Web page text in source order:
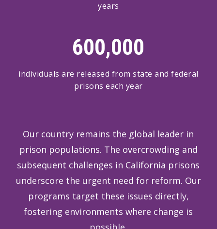
years
600,000
individuals are released from state and federal
prisons each year
Our country remains the global leader in
prison populations. The overcrowding and
subsequent challenges in California prisons
underscore the urgent need for reform. Our
programs target these issues directly,
fostering environments where change is